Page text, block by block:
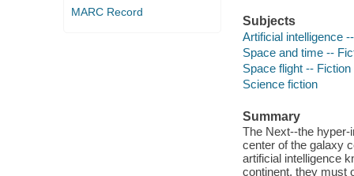
MARC Record
Subjects
Artificial intelligence
Space and time --
Space flight -- Fiction
Science fiction
Summary
The Next--the
center of the galaxy
artificial intelligence
continent, they must